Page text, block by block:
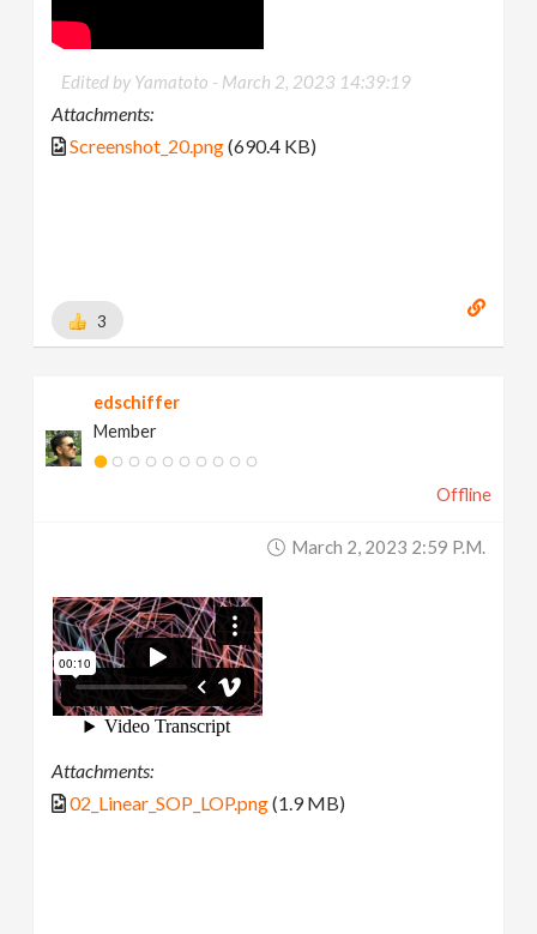
Edited by Yamatoto - March 2, 2023 14:39:19
Attachments:
Screenshot_20.png(690.4 KB)
3
edschiffer
Member
Offline
March 2, 2023 2:59 P.m.
Attachments:
02_Linear_SOP_LOP.png(1.9 MB)